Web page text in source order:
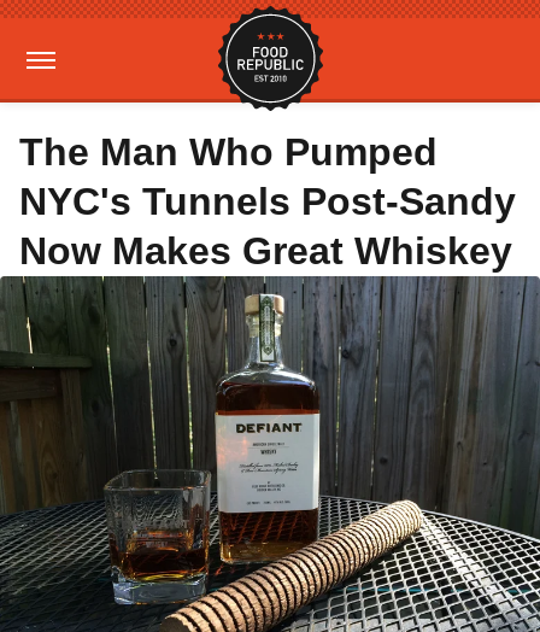
The Man Who Pumped
NYC's Tunnels Post-Sandy
Now Makes Great Whiskey